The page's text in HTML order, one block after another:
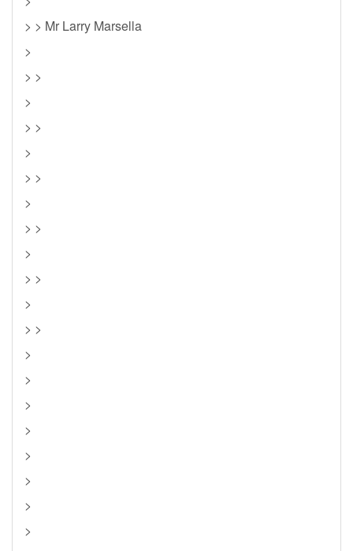
> > Mr Larry Marsella
>
> >
>
> >
>
> >
>
> >
>
> >
>
> >
>
>
>
>
>
>
>
>